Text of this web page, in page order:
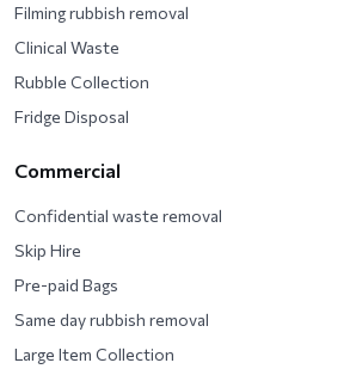
Filming rubbish removal
Clinical Waste
Rubble Collection
Fridge Disposal
Commercial
Confidential waste removal
Skip Hire
Pre-paid Bags
Same day rubbish removal
Large Item Collection